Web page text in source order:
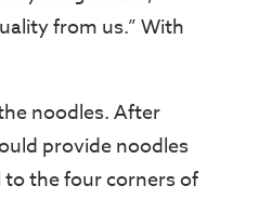
from us.” With
noodles. After
provide noodles
the four corners of